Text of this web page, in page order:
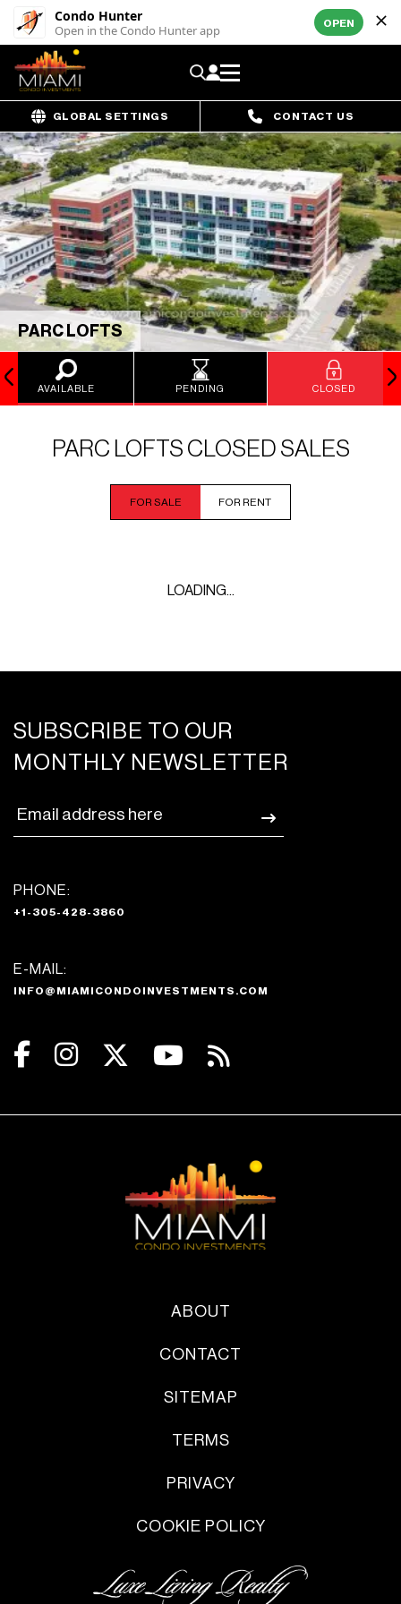
Condo Hunter
Open in the Condo Hunter app OPEN
GLOBAL SETTINGS CONTACT US
PARC LOFTS
AVAILABLE PENDING CLOSED
PARC LOFTS CLOSED SALES
FOR SALE FOR RENT
LOADING...
SUBSCRIBE TO OUR
MONTHLY NEWSLETTER
PHONE:
+1-305-428-3860
E-MAIL:
INFO@MIAMICONDOINVESTMENTS.COM
ABOUT
CONTACT
SITEMAP
TERMS
PRIVACY
COOKIE POLICY